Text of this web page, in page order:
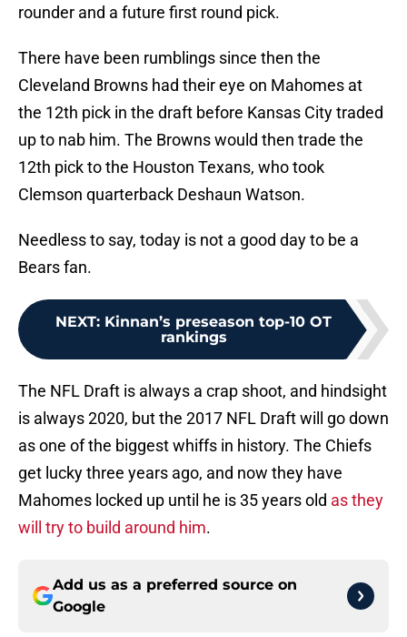
rounder and a future first round pick.
There have been rumblings since then the
Cleveland Browns had their eye on Mahomes at
the 12th pick in the draft before Kansas City traded
up to nab him. The Browns would then trade the
12th pick to the Houston Texans, who took
Clemson quarterback Deshaun Watson.
Needless to say, today is not a good day to be a
Bears fan.
NEXT: Kinnan’s preseason top-10 OT
rankings
The NFL Draft is always a crap shoot, and hindsight
is always 2020, but the 2017 NFL Draft will go down
as one of the biggest whiffs in history. The Chiefs
get lucky three years ago, and now they have
Mahomes locked up until he is 35 years old as they
will try to build around him.
Add us as a preferred source on
Google